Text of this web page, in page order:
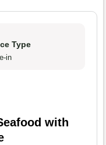
Type
in
with